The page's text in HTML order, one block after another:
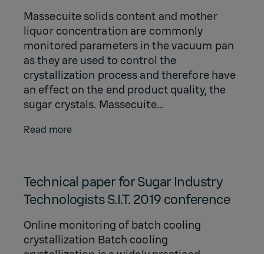
Massecuite solids content and mother
liquor concentration are commonly
monitored parameters in the vacuum pan
as they are used to control the
crystallization process and therefore have
an effect on the end product quality, the
sugar crystals. Massecuite...
Read more
Technical paper for Sugar Industry
Technologists S.I.T. 2019 conference
Online monitoring of batch cooling
crystallization Batch cooling